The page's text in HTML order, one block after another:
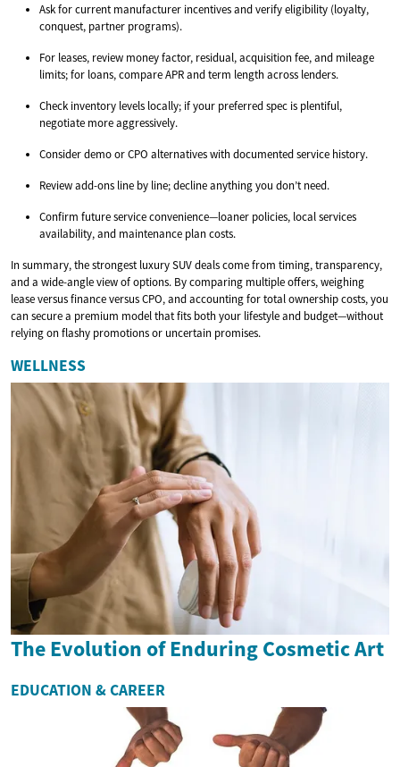
Ask for current manufacturer incentives and verify eligibility (loyalty,
conquest, partner programs).
For leases, review money factor, residual, acquisition fee, and mileage
limits; for loans, compare APR and term length across lenders.
Check inventory levels locally; if your preferred spec is plentiful,
negotiate more aggressively.
Consider demo or CPO alternatives with documented service history.
Review add-ons line by line; decline anything you don’t need.
Confirm future service convenience—loaner policies, local services
availability, and maintenance plan costs.
In summary, the strongest luxury SUV deals come from timing, transparency,
and a wide-angle view of options. By comparing multiple offers, weighing
lease versus finance versus CPO, and accounting for total ownership costs, you
can secure a premium model that fits both your lifestyle and budget—without
relying on flashy promotions or uncertain promises.
WELLNESS
The Evolution of Enduring Cosmetic Art
EDUCATION & CAREER